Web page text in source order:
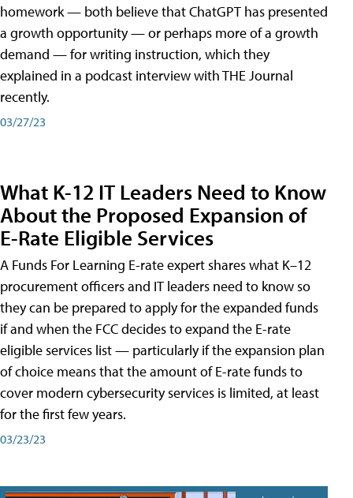
homework — both believe that ChatGPT has presented
a growth opportunity — or perhaps more of a growth
demand — for writing instruction, which they
explained in a podcast interview with THE Journal
recently.
03/27/23
What K-12 IT Leaders Need to Know
About the Proposed Expansion of
E-Rate Eligible Services
A Funds For Learning E-rate expert shares what K–12
procurement officers and IT leaders need to know so
they can be prepared to apply for the expanded funds
if and when the FCC decides to expand the E-rate
eligible services list — particularly if the expansion plan
of choice means that the amount of E-rate funds to
cover modern cybersecurity services is limited, at least
for the first few years.
03/23/23